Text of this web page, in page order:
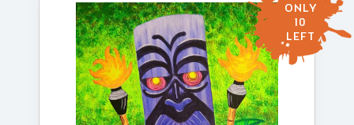
ONLY
10
LEFT